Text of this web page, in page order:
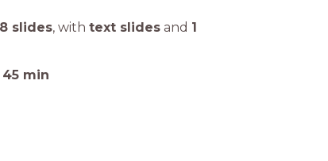
slides, with text slides and 1
45 min